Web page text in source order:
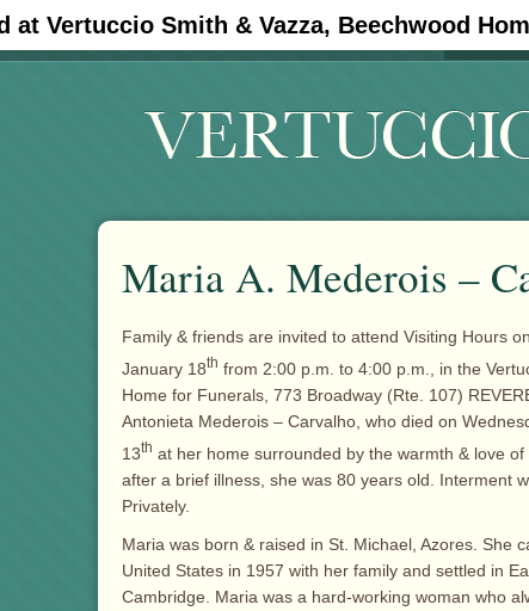
at Vertuccio Smith & Vazza, Beechwood
#30 (no title) #11908 (no title)
Maria A. Mederois –
Family & friends are invited to attend Visiting Hours
January 18th from 2:00 p.m. to 4:00 p.m., in the
Home for Funerals, 773 Broadway (Rte. 107)
Antonieta Mederois – Carvalho, who died on
13th at her home surrounded by the warmth & love of
after a brief illness, she was 80 years old. Interment
Privately.
Maria was born & raised in St. Michael, Azores. She
United States in 1957 with her family and settled in
Cambridge. Maria was a hard-working woman who